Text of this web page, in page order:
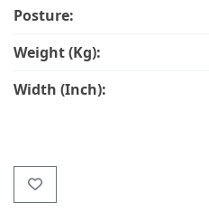
Posture:
Weight (Kg):
Width (Inch):